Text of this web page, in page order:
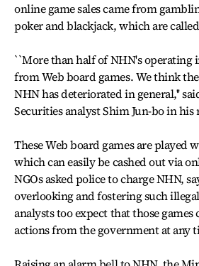
online game sales came from
poker and blackjack, which are
``More than half of NHN's operating
from Web board games. We think
NHN has deteriorated in general,''
Securities analyst Shim Jun-bo in his
These Web board games are played
which can easily be cashed out via
NGOs asked police to charge NHN,
overlooking and fostering such
analysts too expect that those games
actions from the government at any